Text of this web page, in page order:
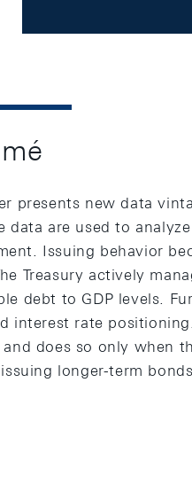
presents new data
data are used to
Issuing behavior
Treasury actively
debt to GDP levels.
interest rate
does so only when
longer-term